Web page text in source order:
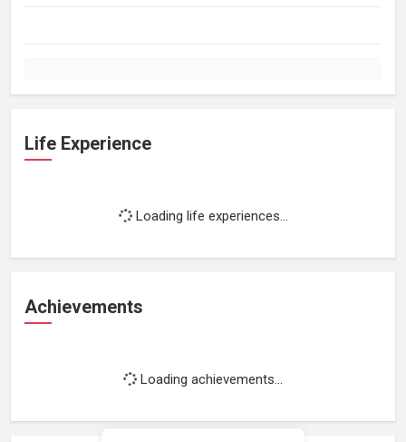
Life Experience
Loading life experiences...
Achievements
Loading achievements...